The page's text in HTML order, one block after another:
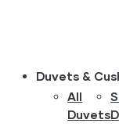
Duvets &
All
Duvets